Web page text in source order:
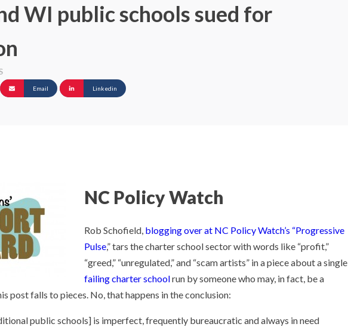
WI public schools sued for
Email Linkedin
NC Policy Watch
Rob Schofield, blogging over at NC Policy Watch’s “Progressive
Pulse,” tars the charter school sector with words like “profit,”
“greed,” “unregulated,” and “scam artists” in a piece about a single
failing charter schoolrun by someone who may, in fact, be a
post falls to pieces. No, that happens in the conclusion:
public schools] is imperfect, frequently bureaucratic and always in need